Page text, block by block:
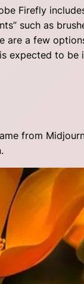
Firefly
such as
are a few
expected to
from